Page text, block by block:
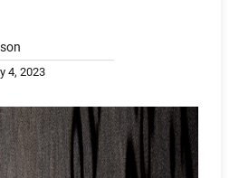
4, 2023